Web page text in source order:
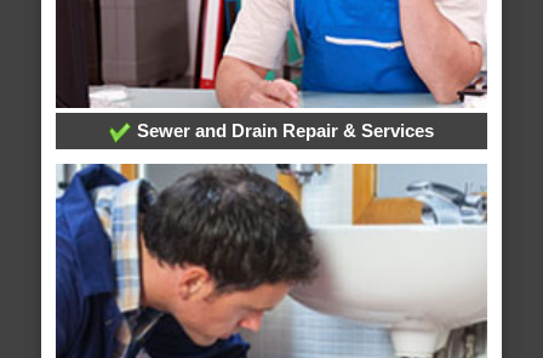
Sewer and Drain Repair & Services